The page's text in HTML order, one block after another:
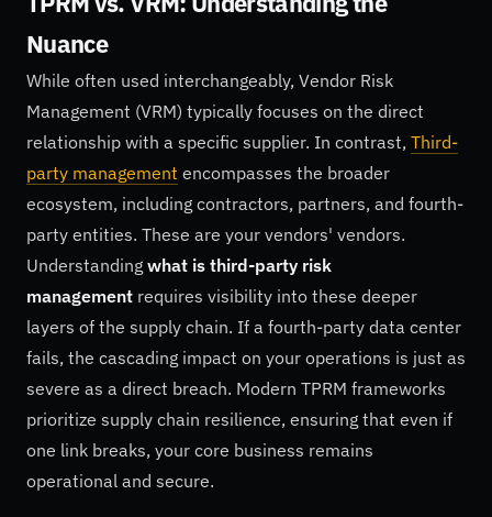
Nuance
While often used interchangeably, Vendor Risk
Management (VRM) typically focuses on the direct
relationship with a specific supplier. In contrast, Third-
party management encompasses the broader
ecosystem, including contractors, partners, and fourth-
party entities. These are your vendors' vendors.
Understanding what is third-party risk
management requires visibility into these deeper
layers of the supply chain. If a fourth-party data center
fails, the cascading impact on your operations is just as
severe as a direct breach. Modern TPRM frameworks
prioritize supply chain resilience, ensuring that even if
one link breaks, your core business remains
operational and secure.